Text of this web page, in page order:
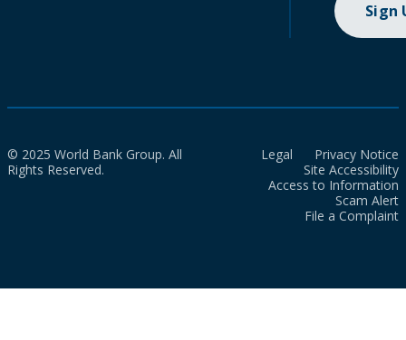
Sign
© 2025 World Bank Group. All
Rights Reserved.
Legal
Privacy Notice
Site Accessibility
Access to Information
Scam Alert
File a Complaint